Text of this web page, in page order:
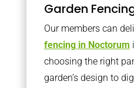
Garden
Our members can
fencing in Noctorum
choosing the right
garden’s design to